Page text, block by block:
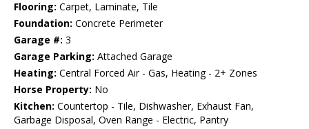
Flooring: Carpet, Laminate, Tile
Foundation: Concrete Perimeter
Garage #: 3
Garage Parking: Attached Garage
Heating: Central Forced Air - Gas, Heating - 2+ Zones
Horse Property: No
Kitchen: Countertop - Tile, Dishwasher, Exhaust Fan,
Garbage Disposal, Oven Range - Electric, Pantry